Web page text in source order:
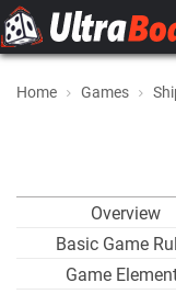
Home Games
Overview
Basic Game
Game